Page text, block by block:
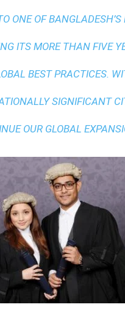
ONE OF
ITS MORE THAN FIVE
BEST PRACTICES.
SIGNIFICANT
OUR GLOBAL